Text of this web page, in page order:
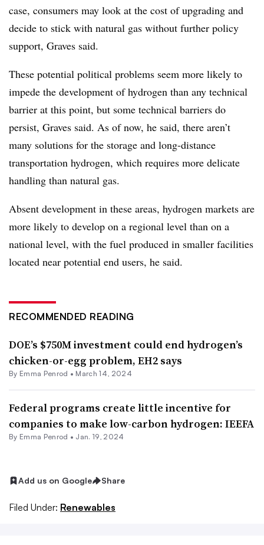
case, consumers may look at the cost of upgrading and
decide to stick with natural gas without further policy
support, Graves said.
These potential political problems seem more likely to
impede the development of hydrogen than any technical
barrier at this point, but some technical barriers do
persist, Graves said. As of now, he said, there aren’t
many solutions for the storage and long-distance
transportation hydrogen, which requires more delicate
handling than natural gas.
Absent development in these areas, hydrogen markets are
more likely to develop on a regional level than on a
national level, with the fuel produced in smaller facilities
located near potential end users, he said.
RECOMMENDED READING
DOE’s $750M investment could end hydrogen’s
chicken-or-egg problem, EH2 says
By Emma Penrod • March 14, 2024
Federal programs create little incentive for
companies to make low-carbon hydrogen: IEEFA
By Emma Penrod • Jan. 19, 2024
Add us on Google Share
Filed Under: Renewables